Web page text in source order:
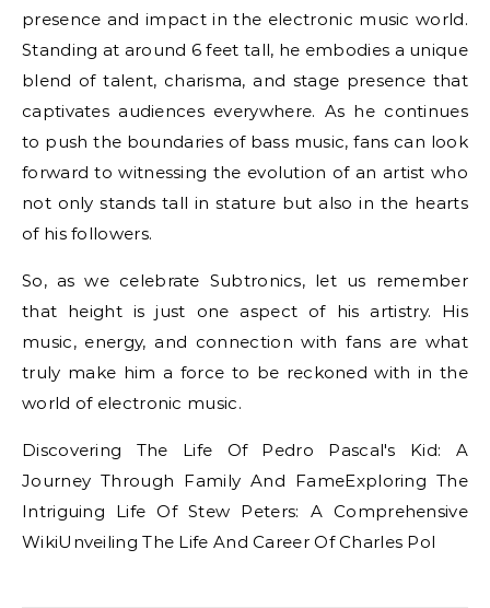
presence and impact in the electronic music world.
Standing at around 6 feet tall, he embodies a unique
blend of talent, charisma, and stage presence that
captivates audiences everywhere. As he continues
to push the boundaries of bass music, fans can look
forward to witnessing the evolution of an artist who
not only stands tall in stature but also in the hearts
of his followers.
So, as we celebrate Subtronics, let us remember
that height is just one aspect of his artistry. His
music, energy, and connection with fans are what
truly make him a force to be reckoned with in the
world of electronic music.
Discovering The Life Of Pedro Pascal's Kid: A
Journey Through Family And FameExploring The
Intriguing Life Of Stew Peters: A Comprehensive
WikiUnveiling The Life And Career Of Charles Pol